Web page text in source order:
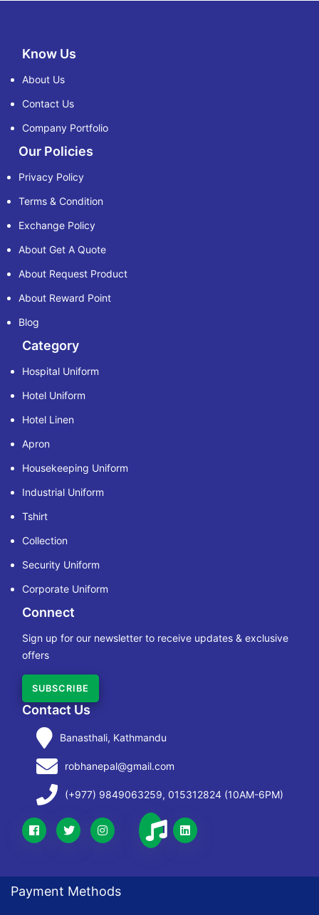
Know Us
About Us
Contact Us
Company Portfolio
Our Policies
Privacy Policy
Terms & Condition
Exchange Policy
About Get A Quote
About Request Product
About Reward Point
Blog
Category
Hospital Uniform
Hotel Uniform
Hotel Linen
Apron
Housekeeping Uniform
Industrial Uniform
Tshirt
Collection
Security Uniform
Corporate Uniform
Connect
Sign up for our newsletter to receive updates & exclusive
offers
SUBSCRIBE
Contact Us
Banasthali, Kathmandu
robhanepal@gmail.com
(+977) 9849063259, 015312824 (10AM-6PM)
Payment Methods